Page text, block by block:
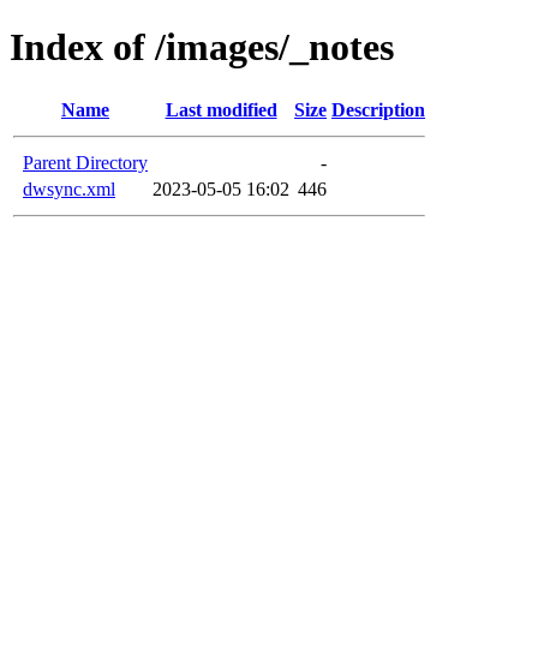
Index of /images/_notes
Name Last modified Size Description
Parent Directory
-
dwsync.xml
2023-05-05 16:02 446